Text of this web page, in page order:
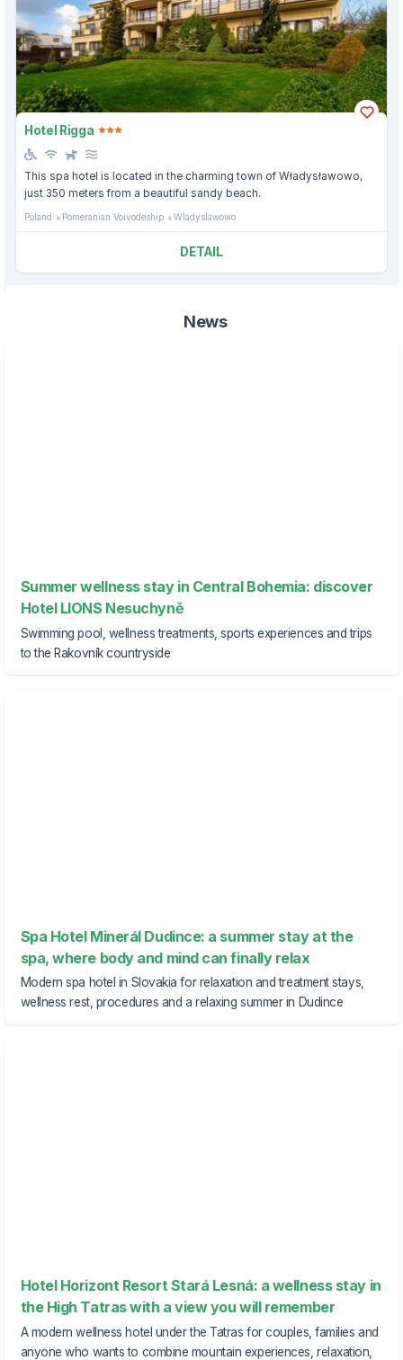
Hotel Rigga
This spa hotel is located in the charming town of Władysławowo,
just 350 meters from a beautiful sandy beach.
Poland Pomeranian Voivodeship Wladyslawowo
DETAIL
News
Summer wellness stay in Central Bohemia: discover
Hotel LIONS Nesuchyně
Swimming pool, wellness treatments, sports experiences and trips
to the Rakovník countryside
Spa Hotel Minerál Dudince: a summer stay at the
spa, where body and mind can finally relax
Modern spa hotel in Slovakia for relaxation and treatment stays,
wellness rest, procedures and a relaxing summer in Dudince
Hotel Horizont Resort Stará Lesná: a wellness stay in
the High Tatras with a view you will remember
A modern wellness hotel under the Tatras for couples, families and
anyone who wants to combine mountain experiences, relaxation,